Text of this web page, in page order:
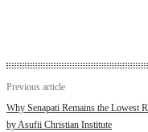
Previous article
Why Senapati Remains the Lowest
by Asufii Christian Institute